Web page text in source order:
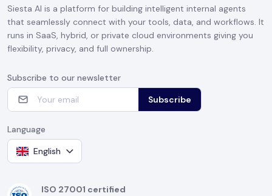
Siesta AI is a platform for building intelligent internal agents
that seamlessly connect with your tools, data, and workflows. It
runs in SaaS, hybrid, or private cloud environments giving you
flexibility, privacy, and full ownership.
Subscribe to our newsletter
Subscribe
Language
English
ISO 27001 certified